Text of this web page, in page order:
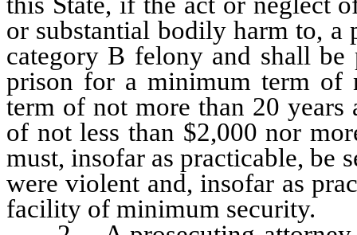
or substantial bodily harm to,
category B felony and shall
prison for a minimum term of
term of not more than 20
of not less than $2,000 nor
must, insofar as practicable, be
were violent and, insofar as
facility of minimum security.